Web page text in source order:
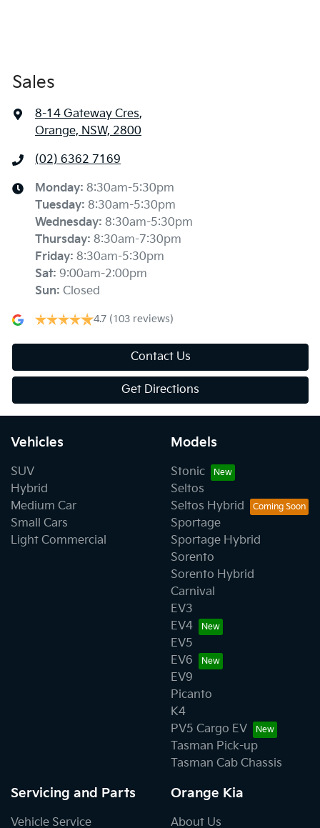
Sales
8-14 Gateway Cres,
Orange, NSW, 2800
(02) 6362 7169
Monday: 8:30am-5:30pm
Tuesday: 8:30am-5:30pm
Wednesday: 8:30am-5:30pm
Thursday: 8:30am-7:30pm
Friday: 8:30am-5:30pm
Sat: 9:00am-2:00pm
Sun: Closed
4.7 (103 reviews)
Contact Us
Get Directions
Vehicles
SUV
Hybrid
Medium Car
Small Cars
Light Commercial
Models
Stonic
Seltos
Seltos Hybrid
Sportage
Sportage Hybrid
Sorento
Sorento Hybrid
Carnival
EV3
EV4
EV5
EV6
EV9
Picanto
K4
PV5 Cargo EV
Tasman Pick-up
Tasman Cab Chassis
Servicing and Parts
Vehicle Service
Orange Kia
About Us